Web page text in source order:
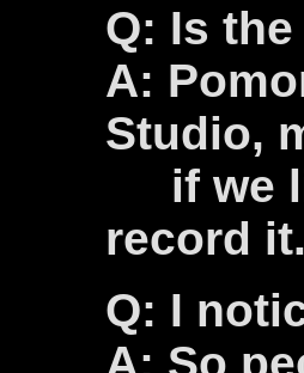
Q: Is
A:
Studio,
if we
record it.
Q: I